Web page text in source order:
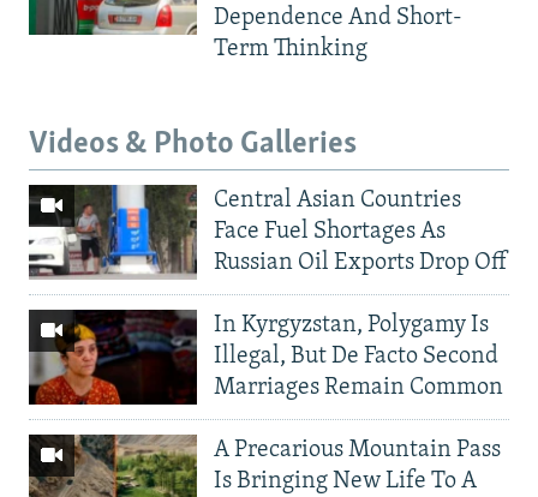
Dependence And Short-
Term Thinking
Videos & Photo Galleries
Central Asian Countries
Face Fuel Shortages As
Russian Oil Exports Drop Off
In Kyrgyzstan, Polygamy Is
Illegal, But De Facto Second
Marriages Remain Common
A Precarious Mountain Pass
Is Bringing New Life To A